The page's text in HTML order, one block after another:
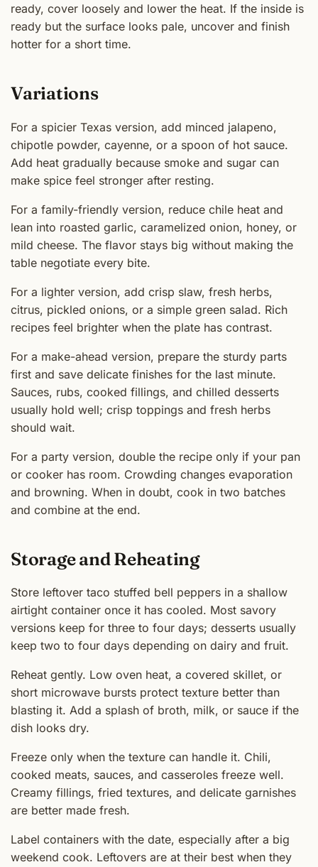
ready, cover loosely and lower the heat. If the inside is
ready but the surface looks pale, uncover and finish
hotter for a short time.
Variations
For a spicier Texas version, add minced jalapeno,
chipotle powder, cayenne, or a spoon of hot sauce.
Add heat gradually because smoke and sugar can
make spice feel stronger after resting.
For a family-friendly version, reduce chile heat and
lean into roasted garlic, caramelized onion, honey, or
mild cheese. The flavor stays big without making the
table negotiate every bite.
For a lighter version, add crisp slaw, fresh herbs,
citrus, pickled onions, or a simple green salad. Rich
recipes feel brighter when the plate has contrast.
For a make-ahead version, prepare the sturdy parts
first and save delicate finishes for the last minute.
Sauces, rubs, cooked fillings, and chilled desserts
usually hold well; crisp toppings and fresh herbs
should wait.
For a party version, double the recipe only if your pan
or cooker has room. Crowding changes evaporation
and browning. When in doubt, cook in two batches
and combine at the end.
Storage and Reheating
Store leftover taco stuffed bell peppers in a shallow
airtight container once it has cooled. Most savory
versions keep for three to four days; desserts usually
keep two to four days depending on dairy and fruit.
Reheat gently. Low oven heat, a covered skillet, or
short microwave bursts protect texture better than
blasting it. Add a splash of broth, milk, or sauce if the
dish looks dry.
Freeze only when the texture can handle it. Chili,
cooked meats, sauces, and casseroles freeze well.
Creamy fillings, fried textures, and delicate garnishes
are better made fresh.
Label containers with the date, especially after a big
weekend cook. Leftovers are at their best when they